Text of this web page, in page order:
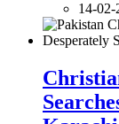
14-02-